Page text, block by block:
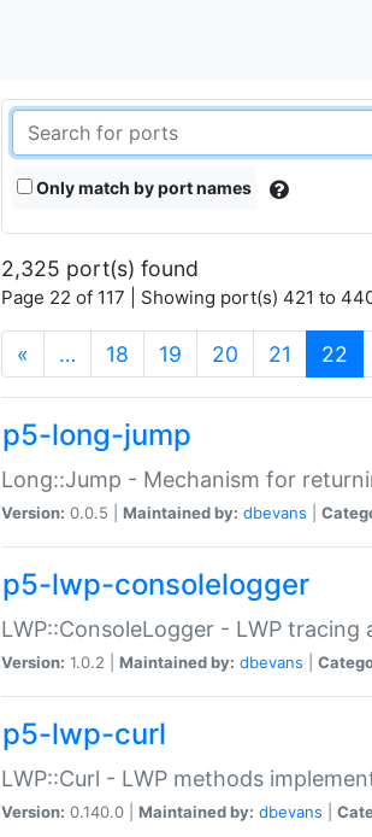
Only match by port names
2,325 port(s) found
Page 22 of 117 | Showing port(s) 421 to
« … 18 19 20 21 22
p5-long-jump
Long::Jump - Mechanism for
Version: 0.0.5 | Maintained by: dbevans
p5-lwp-consolelogger
LWP::ConsoleLogger - LWP tracing
Version: 1.0.2 | Maintained by: dbevans
p5-lwp-curl
LWP::Curl - LWP methods
Version: 0.140.0 | Maintained by: dbevans